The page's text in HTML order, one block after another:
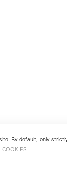
By default, only
COOKIES